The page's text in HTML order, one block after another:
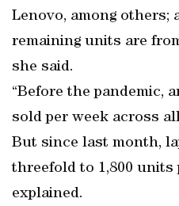
Lenovo, among others;
remaining units are
she said.
“Before the pandemic,
sold per week across
But since last month,
threefold to 1,800 units
explained.